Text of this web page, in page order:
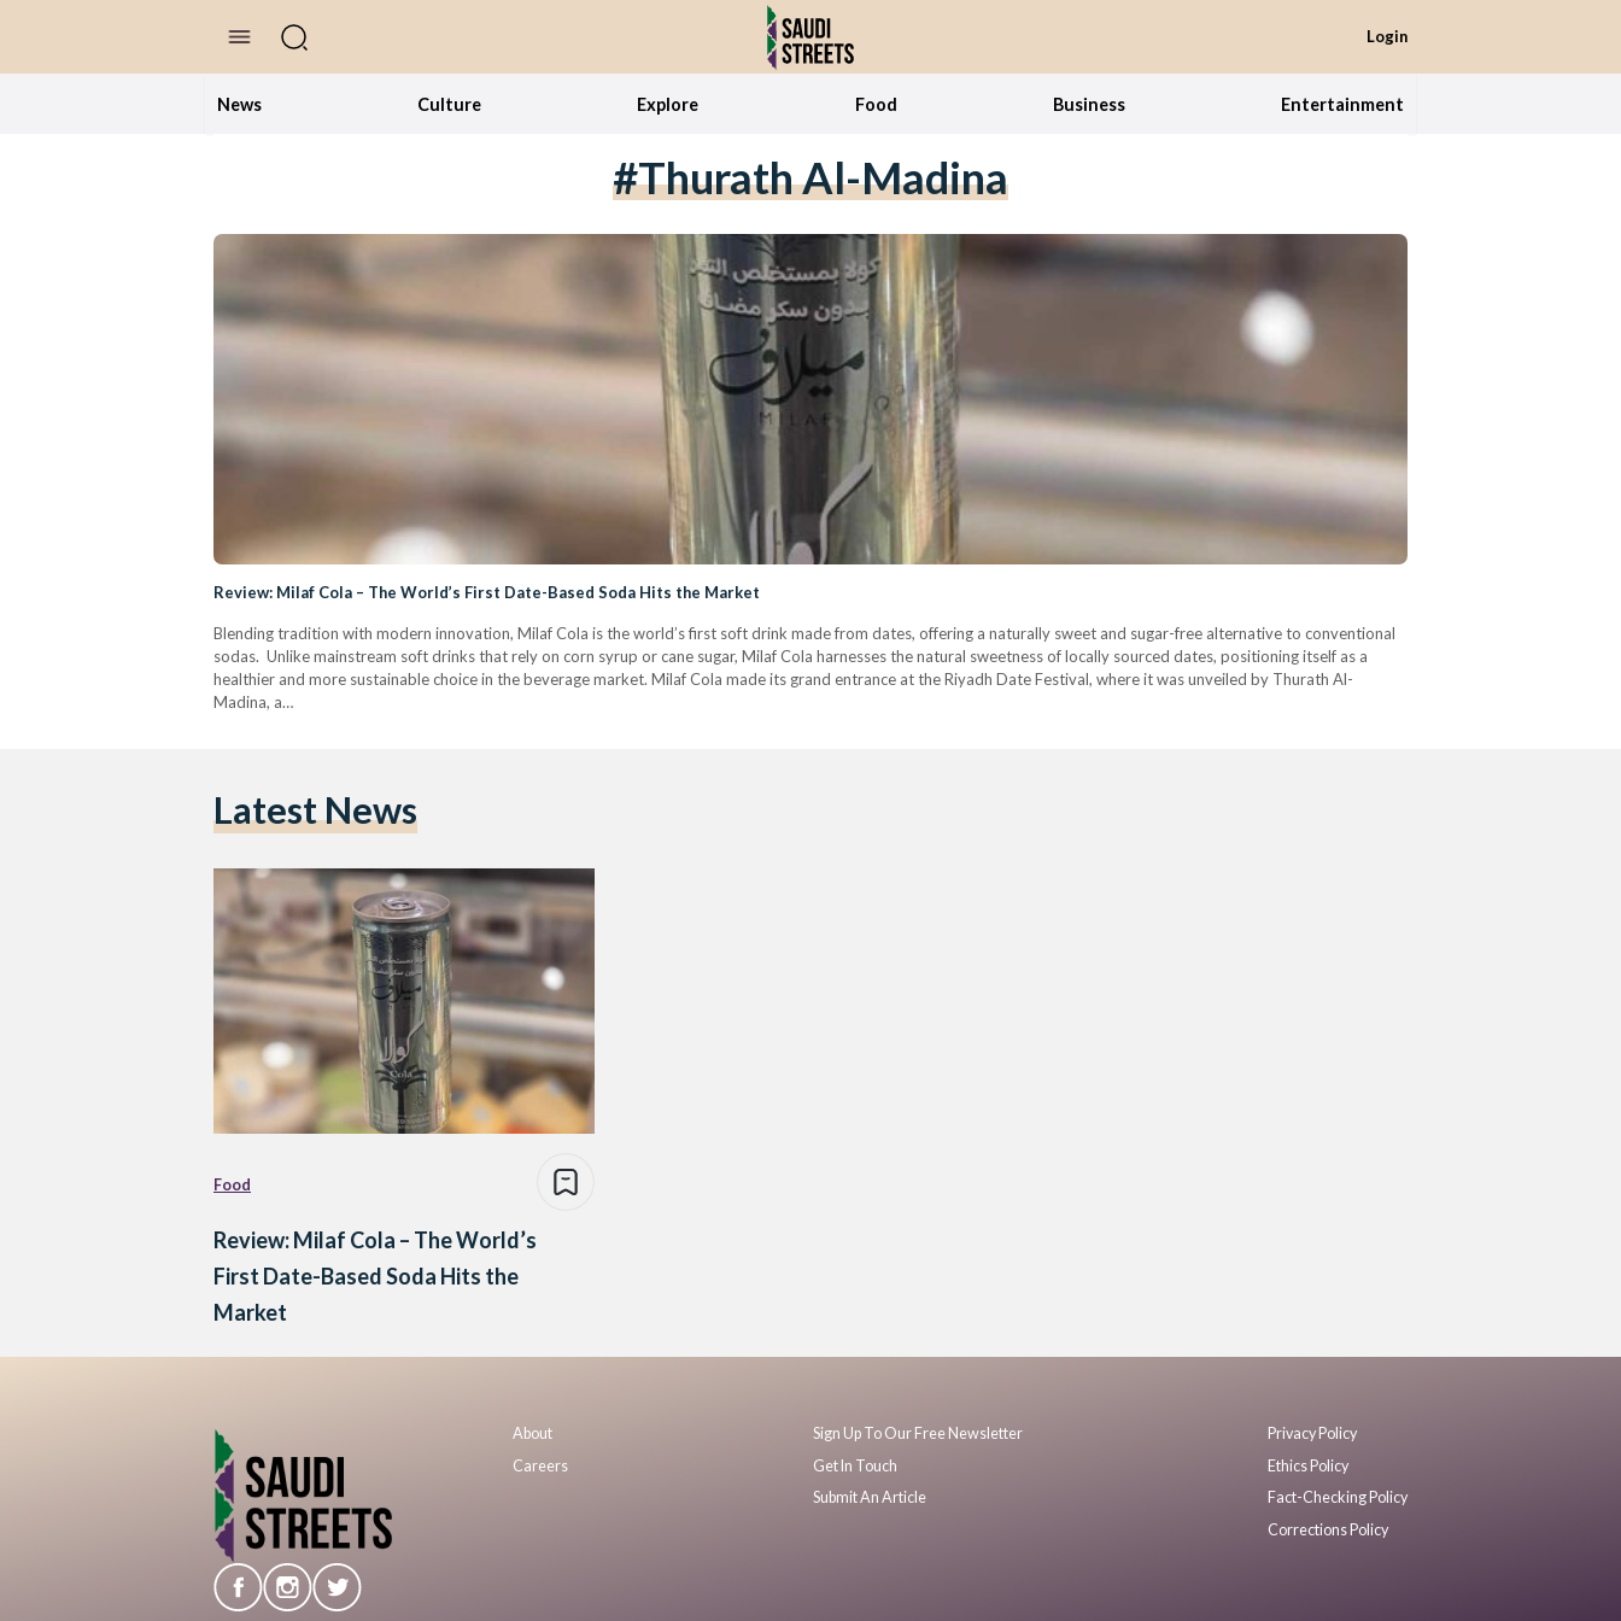
Login
News Culture Explore Food Business Entertainment
#thurath Al-Madina
Review: Milaf Cola – The World’s First Date-Based Soda Hits the Market
Blending tradition with modern innovation, Milaf Cola is the world’s first soft drink made from dates, offering a naturally sweet and sugar-free alternative to conventional
sodas. Unlike mainstream soft drinks that rely on corn syrup or cane sugar, Milaf Cola harnesses the natural sweetness of locally sourced dates, positioning itself as a
healthier and more sustainable choice in the beverage market. Milaf Cola made its grand entrance at the Riyadh Date Festival, where it was unveiled by Thurath Al-
Madina, a…
Latest News
Food
Review: Milaf Cola – The World’s
First Date-Based Soda Hits the
Market
About
Careers
Sign Up To Our Free Newsletter
Get In Touch
Submit An Article
Privacy Policy
Ethics Policy
Fact-Checking Policy
Corrections Policy